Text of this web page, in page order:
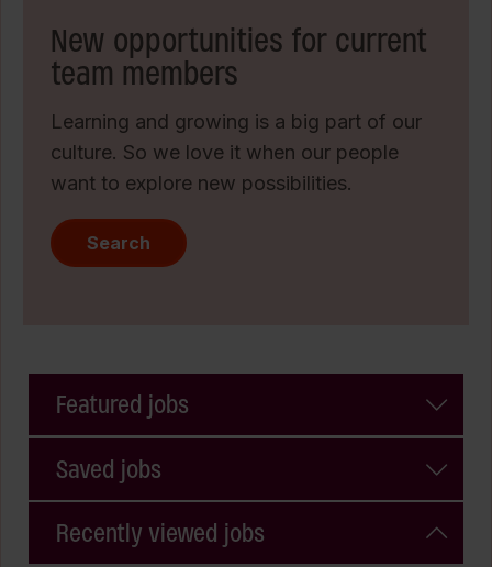
New opportunities for current
team members
Learning and growing is a big part of our
culture. So we love it when our people
want to explore new possibilities.
Search
Featured jobs
Saved jobs
Recently viewed jobs